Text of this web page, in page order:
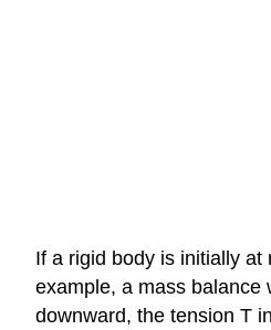
If a rigid body is initially
example, a mass balance
downward, the tension T